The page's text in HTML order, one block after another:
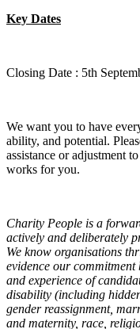
Key Dates
Closing Date : 5th
We want you to have
ability, and potential.
assistance or adjustment
works for you.
Charity People is a
actively and deliberately
We know organisations
evidence our
and experience of
disability (including
gender reassignment,
and maternity, race,